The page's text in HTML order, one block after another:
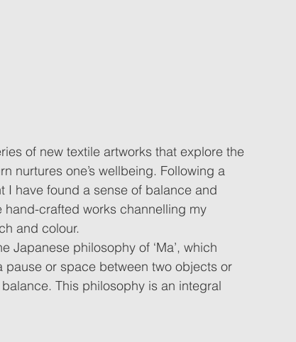
of new textile artworks that explore the
nurtures one’s wellbeing. Following a
I have found a sense of balance and
crafted works channelling my
and colour.
philosophy of ‘Ma’, which
or space between two objects or
This philosophy is an integral